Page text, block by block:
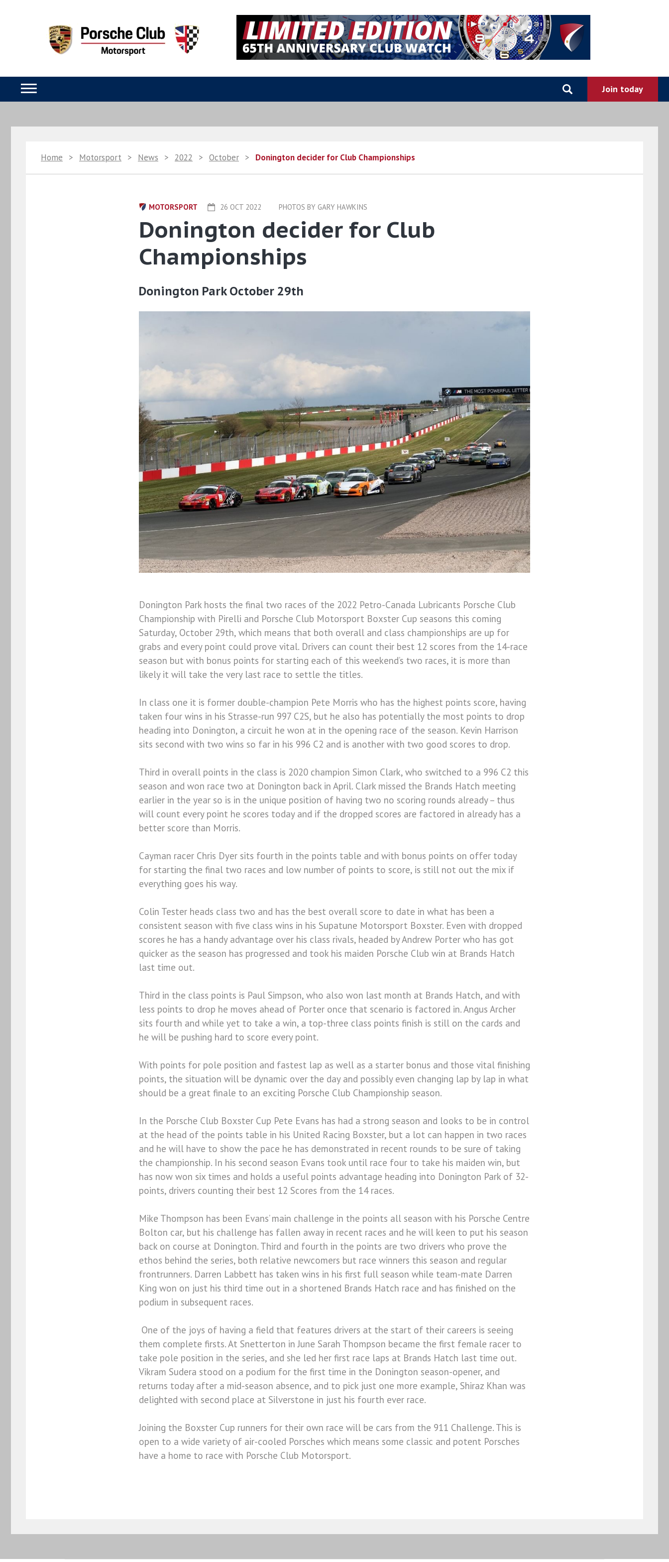
Home > Motorsport > News > 2022 > October > Donington decider for Club Championships
MOTORSPORT 26 OCT 2022 PHOTOS BY GARY HAWKINS
Donington decider for Club
Championships
Donington Park October 29th
Donington Park hosts the final two races of the 2022 Petro-Canada Lubricants Porsche Club
Championship with Pirelli and Porsche Club Motorsport Boxster Cup seasons this coming
Saturday, October 29th, which means that both overall and class championships are up for
grabs and every point could prove vital. Drivers can count their best 12 scores from the 14-race
season but with bonus points for starting each of this weekend’s two races, it is more than
likely it will take the very last race to settle the titles.
In class one it is former double-champion Pete Morris who has the highest points score, having
taken four wins in his Strasse-run 997 C2S, but he also has potentially the most points to drop
heading into Donington, a circuit he won at in the opening race of the season. Kevin Harrison
sits second with two wins so far in his 996 C2 and is another with two good scores to drop.
Third in overall points in the class is 2020 champion Simon Clark, who switched to a 996 C2 this
season and won race two at Donington back in April. Clark missed the Brands Hatch meeting
earlier in the year so is in the unique position of having two no scoring rounds already – thus
will count every point he scores today and if the dropped scores are factored in already has a
better score than Morris.
Cayman racer Chris Dyer sits fourth in the points table and with bonus points on offer today
for starting the final two races and low number of points to score, is still not out the mix if
everything goes his way.
Colin Tester heads class two and has the best overall score to date in what has been a
consistent season with five class wins in his Supatune Motorsport Boxster. Even with dropped
scores he has a handy advantage over his class rivals, headed by Andrew Porter who has got
quicker as the season has progressed and took his maiden Porsche Club win at Brands Hatch
last time out.
Third in the class points is Paul Simpson, who also won last month at Brands Hatch, and with
less points to drop he moves ahead of Porter once that scenario is factored in. Angus Archer
sits fourth and while yet to take a win, a top-three class points finish is still on the cards and
he will be pushing hard to score every point.
With points for pole position and fastest lap as well as a starter bonus and those vital finishing
points, the situation will be dynamic over the day and possibly even changing lap by lap in what
should be a great finale to an exciting Porsche Club Championship season.
In the Porsche Club Boxster Cup Pete Evans has had a strong season and looks to be in control
at the head of the points table in his United Racing Boxster, but a lot can happen in two races
and he will have to show the pace he has demonstrated in recent rounds to be sure of taking
the championship. In his second season Evans took until race four to take his maiden win, but
has now won six times and holds a useful points advantage heading into Donington Park of 32-
points, drivers counting their best 12 Scores from the 14 races.
Mike Thompson has been Evans’ main challenge in the points all season with his Porsche Centre
Bolton car, but his challenge has fallen away in recent races and he will keen to put his season
back on course at Donington. Third and fourth in the points are two drivers who prove the
ethos behind the series, both relative newcomers but race winners this season and regular
frontrunners. Darren Labbett has taken wins in his first full season while team-mate Darren
King won on just his third time out in a shortened Brands Hatch race and has finished on the
podium in subsequent races.
One of the joys of having a field that features drivers at the start of their careers is seeing
them complete firsts. At Snetterton in June Sarah Thompson became the first female racer to
take pole position in the series, and she led her first race laps at Brands Hatch last time out.
Vikram Sudera stood on a podium for the first time in the Donington season-opener, and
returns today after a mid-season absence, and to pick just one more example, Shiraz Khan was
delighted with second place at Silverstone in just his fourth ever race.
Joining the Boxster Cup runners for their own race will be cars from the 911 Challenge. This is
open to a wide variety of air-cooled Porsches which means some classic and potent Porsches
have a home to race with Porsche Club Motorsport.